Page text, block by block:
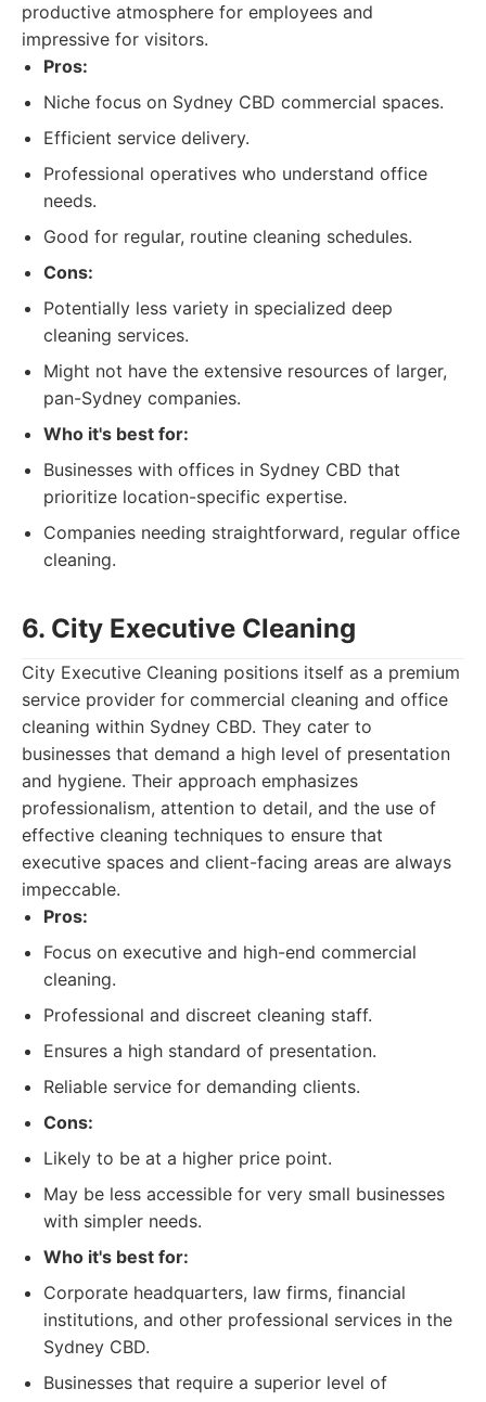
productive atmosphere for employees and
impressive for visitors.
Pros:
Niche focus on Sydney CBD commercial spaces.
Efficient service delivery.
Professional operatives who understand office
needs.
Good for regular, routine cleaning schedules.
Cons:
Potentially less variety in specialized deep
cleaning services.
Might not have the extensive resources of larger,
pan-Sydney companies.
Who it's best for:
Businesses with offices in Sydney CBD that
prioritize location-specific expertise.
Companies needing straightforward, regular office
cleaning.
6. City Executive Cleaning
City Executive Cleaning positions itself as a premium
service provider for commercial cleaning and office
cleaning within Sydney CBD. They cater to
businesses that demand a high level of presentation
and hygiene. Their approach emphasizes
professionalism, attention to detail, and the use of
effective cleaning techniques to ensure that
executive spaces and client-facing areas are always
impeccable.
Pros:
Focus on executive and high-end commercial
cleaning.
Professional and discreet cleaning staff.
Ensures a high standard of presentation.
Reliable service for demanding clients.
Cons:
Likely to be at a higher price point.
May be less accessible for very small businesses
with simpler needs.
Who it's best for:
Corporate headquarters, law firms, financial
institutions, and other professional services in the
Sydney CBD.
Businesses that require a superior level of